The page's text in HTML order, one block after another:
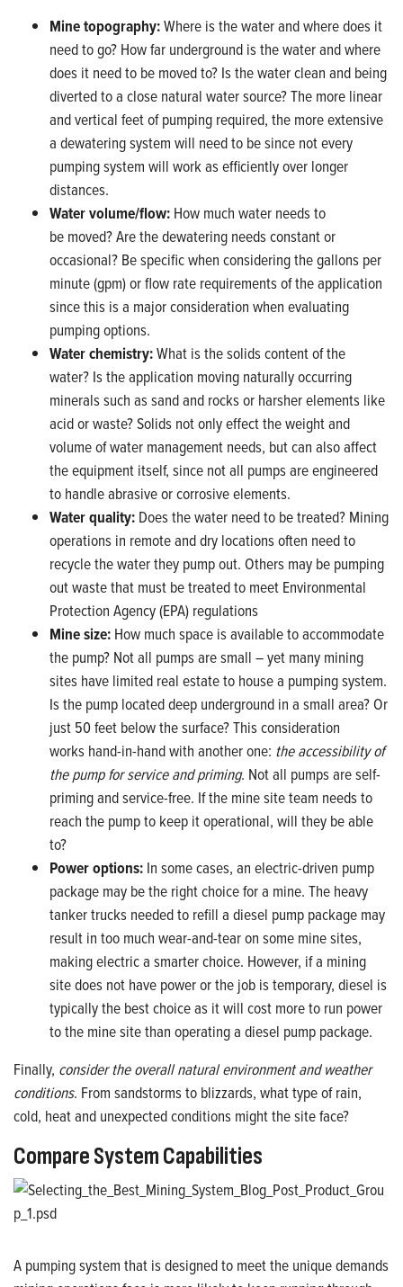
Mine topography:Where is the water and where does it
need to go? How far underground is the water and where
does it need to be moved to? Is the water clean and being
diverted to a close natural water source? The more linear
and vertical feet of pumping required, the more extensive
a dewatering system will need to be since not every
pumping system will work as efficiently over longer
distances.
Water volume/flow: How much water needs to
be moved? Are the dewatering needs constant or
occasional? Be specific when considering the gallons per
minute (gpm) or flow rate requirements of the application
since this is a major consideration when evaluating
pumping options.
Water chemistry:What is the solids content of the
water? Is the application moving naturally occurring
minerals such as sand and rocks or harsher elements like
acid or waste? Solids not only effect the weight and
volume of water management needs, but can also affect
the equipment itself, since not all pumps are engineered
to handle abrasive or corrosive elements.
Water quality: Does the water need to be treated? Mining
operations in remote and dry locations often need to
recycle the water they pump out. Others may be pumping
out waste that must be treated to meet Environmental
Protection Agency (EPA) regulations
Mine size: How much space is available to accommodate
the pump? Not all pumps are small – yet many mining
sites have limited real estate to house a pumping system.
Is the pump located deep underground in a small area? Or
just 50 feet below the surface? This consideration
works hand-in-hand with another one: the accessibility of
the pump for service and priming. Not all pumps are self-
priming and service-free. If the mine site team needs to
reach the pump to keep it operational, will they be able
to?
Power options: In some cases, an electric-driven pump
package may be the right choice for a mine. The heavy
tanker trucks needed to refill a diesel pump package may
result in too much wear-and-tear on some mine sites,
making electric a smarter choice. However, if a mining
site does not have power or the job is temporary, diesel is
typically the best choice as it will cost more to run power
to the mine site than operating a diesel pump package.
Finally, consider the overall natural environment and weather
conditions. From sandstorms to blizzards, what type of rain,
cold, heat and unexpected conditions might the site face?
Compare System Capabilities
A pumping system that is designed to meet the unique demands